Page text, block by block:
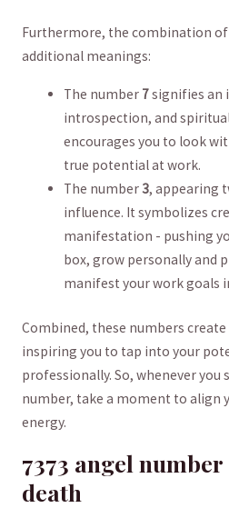
Furthermore, the combination
additional meanings:
The number 7​signifies an
introspection, and⁢
encourages‍ you ‌to look
true potential ⁤at work.
The number3, appearing
influence. It symbolizes
‍manifestation⁣ -‌ pushing
box, grow‍ personally‍ and
manifest your work goals‌
Combined, ‍these‌ numbers
inspiring you to ‍tap ⁣into your
professionally. So, whenever you
number, ‍take a ⁢moment to ‍align
energy.
7373 angel
death